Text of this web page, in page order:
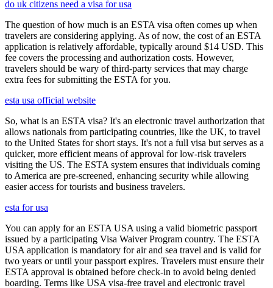
do uk citizens need a visa for usa
The question of how much is an ESTA visa often comes up when
travelers are considering applying. As of now, the cost of an ESTA
application is relatively affordable, typically around $14 USD. This
fee covers the processing and authorization costs. However,
travelers should be wary of third-party services that may charge
extra fees for submitting the ESTA for you.
esta usa official website
So, what is an ESTA visa? It's an electronic travel authorization that
allows nationals from participating countries, like the UK, to travel
to the United States for short stays. It's not a full visa but serves as a
quicker, more efficient means of approval for low-risk travelers
visiting the US. The ESTA system ensures that individuals coming
to America are pre-screened, enhancing security while allowing
easier access for tourists and business travelers.
esta for usa
You can apply for an ESTA USA using a valid biometric passport
issued by a participating Visa Waiver Program country. The ESTA
USA application is mandatory for air and sea travel and is valid for
two years or until your passport expires. Travelers must ensure their
ESTA approval is obtained before check-in to avoid being denied
boarding. Terms like USA visa-free travel and electronic travel